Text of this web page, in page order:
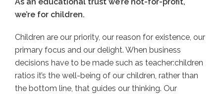
we’re for children.
Children are our priority, our reason for existence, our
primary focus and our delight. When business
decisions have to be made such as teacher:children
ratios it’s the well-being of our children, rather than
the bottom line, that guides our thinking. Our